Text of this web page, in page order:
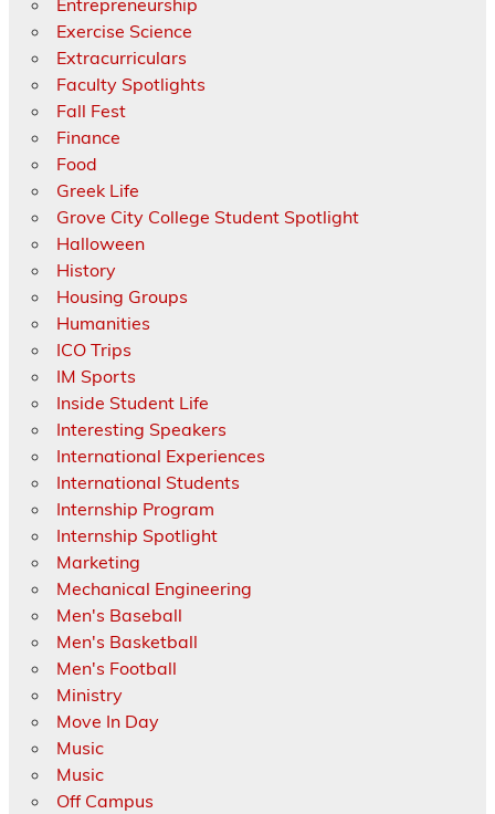
Entrepreneurship
Exercise Science
Extracurriculars
Faculty Spotlights
Fall Fest
Finance
Food
Greek Life
Grove City College Student Spotlight
Halloween
History
Housing Groups
Humanities
ICO Trips
IM Sports
Inside Student Life
Interesting Speakers
International Experiences
International Students
Internship Program
Internship Spotlight
Marketing
Mechanical Engineering
Men's Baseball
Men's Basketball
Men's Football
Ministry
Move In Day
Music
Music
Off Campus